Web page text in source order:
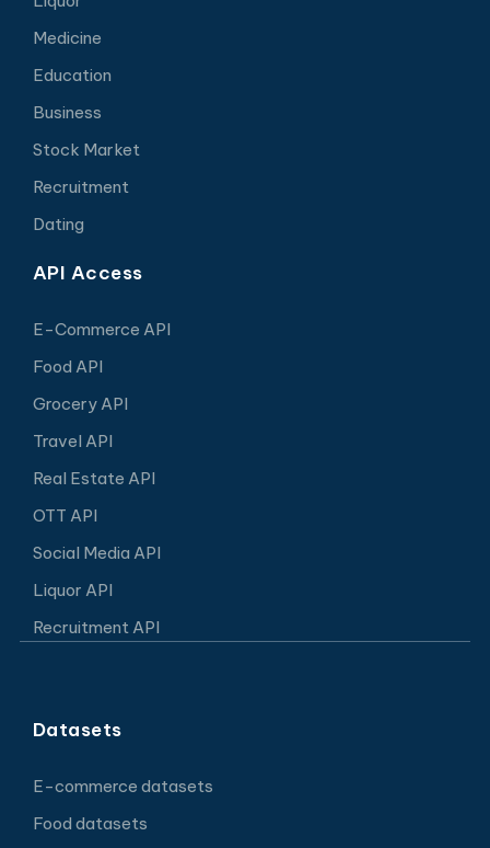
Medicine
Education
Business
Stock Market
Recruitment
Dating
API Access
E-Commerce API
Food API
Grocery API
Travel API
Real Estate API
OTT API
Social Media API
Liquor API
Recruitment API
Datasets
E-commerce datasets
Food datasets